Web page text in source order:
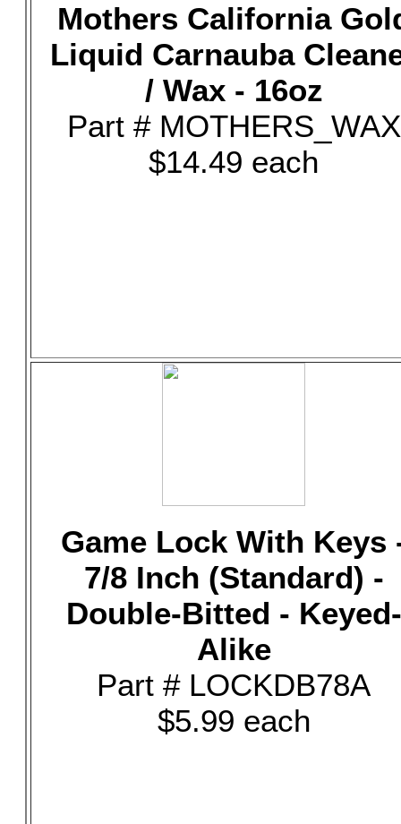
Mothers California
Liquid Carnauba
/ Wax - 16oz
Part # MOTHERS_WAX
$14.49 each
Game Lock With Keys
7/8 Inch (Standard) -
Double-Bitted - Keyed-
Alike
Part # LOCKDB78A
$5.99 each